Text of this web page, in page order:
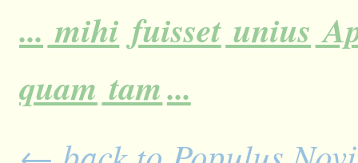
... mihi fuisset unius
quam tam...